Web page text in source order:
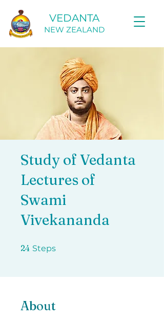
VEDANTA
NEW ZEALAND
Study of Vedanta
Lectures of
Swami
Vivekananda
24 Steps
About